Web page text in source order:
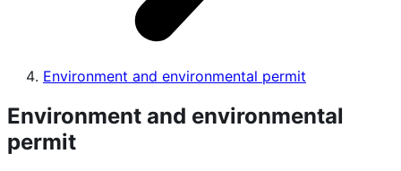
Environment and environmental permit
Environment and environmental
permit